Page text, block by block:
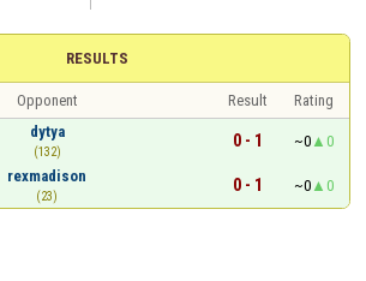
RESULTS
Opponent Result
Rating
dytya
(132)
0 - 1 ~0
0
rexmadison
(23)
0 - 1 ~0 0